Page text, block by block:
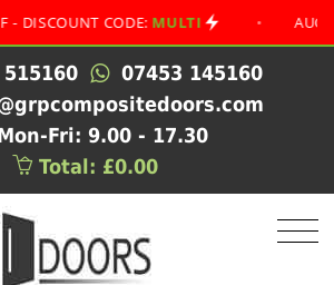
CODE: MULTI • AUGUST
07453 145160
Fri: 9.00 - 17.30
Total: £0.00